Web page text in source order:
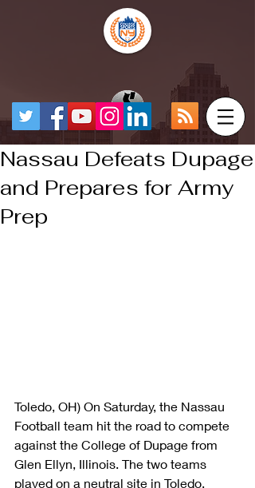
Nassau Defeats Dupage
and Prepares for Army
Prep
Toledo, OH) On Saturday, the Nassau
Football team hit the road to compete
against the College of Dupage from
Glen Ellyn, Illinois. The two teams
played on a neutral site in Toledo,